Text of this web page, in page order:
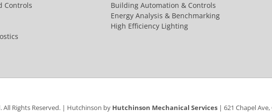
Controls
Building Automation & Controls
Energy Analysis & Benchmarking
High Efficiency Lighting
. All Rights Reserved. | Hutchinson by Hutchinson Mechanical Services | 621 Chapel